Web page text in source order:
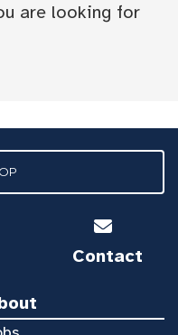
are looking for
Contact